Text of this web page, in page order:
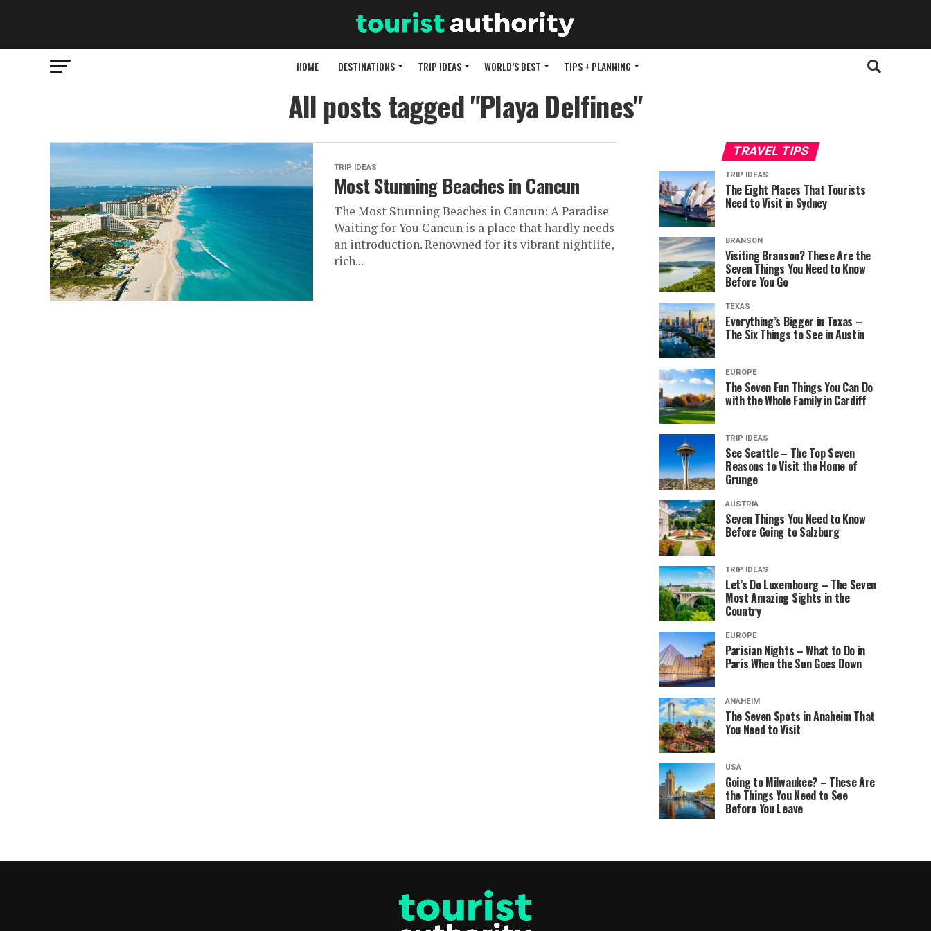
HOME DESTINATIONS TRIP IDEAS WORLD’S BEST TIPS + PLANNING
All posts tagged "Playa Delfines"
TRIP IDEAS
Most Stunning Beaches in Cancun
The Most Stunning Beaches in Cancun: A Paradise
Waiting for You Cancun is a place that hardly needs
an introduction. Renowned for its vibrant nightlife,
rich...
TRAVEL TIPS
TRIP IDEAS
The Eight Places That Tourists
Need to Visit in Sydney
BRANSON
Visiting Branson? These Are the
Seven Things You Need to Know
Before You Go
TEXAS
Everything’s Bigger in Texas –
The Six Things to See in Austin
EUROPE
The Seven Fun Things You Can Do
with the Whole Family in Cardiff
TRIP IDEAS
See Seattle – The Top Seven
Reasons to Visit the Home of
Grunge
AUSTRIA
Seven Things You Need to Know
Before Going to Salzburg
TRIP IDEAS
Let’s Do Luxembourg – The Seven
Most Amazing Sights in the
Country
EUROPE
Parisian Nights – What to Do in
Paris When the Sun Goes Down
ANAHEIM
The Seven Spots in Anaheim That
You Need to Visit
USA
Going to Milwaukee? – These Are
the Things You Need to See
Before You Leave